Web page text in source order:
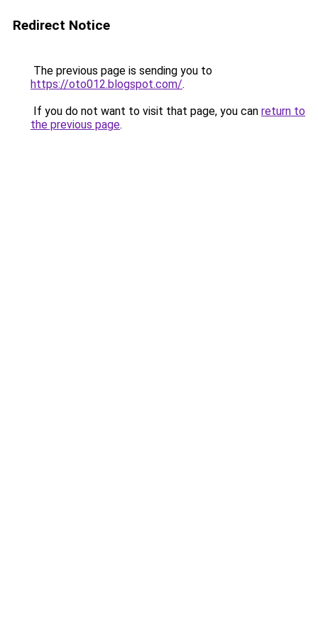
Redirect Notice
The previous page is sending you to
https://oto012.blogspot.com/.
If you do not want to visit that page, you can return to
the previous page.